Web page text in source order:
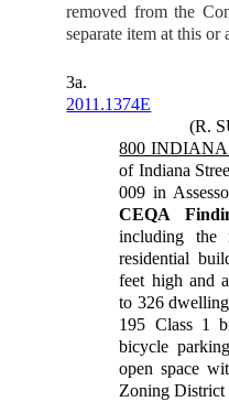
removed from the
separate item at this or
3a.
2011.1374E
(R.
800 INDIANA
of Indiana
009 in
CEQA
including the
residential
feet high and
to 326
195 Class 1
bicycle
open space
Zoning